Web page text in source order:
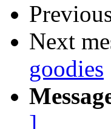
Next
goodies
]